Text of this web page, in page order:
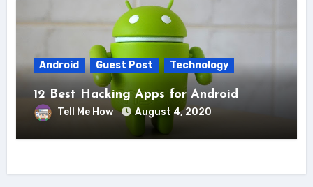
Android Guest Post Technology
12 Best Hacking Apps for Android
Tell Me How August 4, 2020